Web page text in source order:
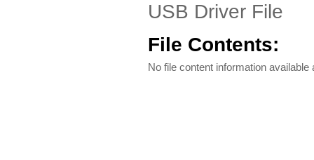
USB Driver File
File Contents:
No file content information available